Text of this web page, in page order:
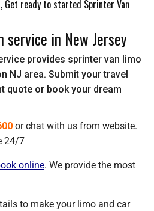
Get ready to started Sprinter Van
service in New Jersey
provides sprinter van limo
NJ area. Submit your travel
quote or book your dream
or chat with us from website.
24/7
online. We provide the most
to make your limo and car